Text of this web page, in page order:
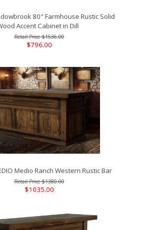
80" Farmhouse Rustic Solid
Accent Cabinet in Dill
$1536.00
$796.00
Medio Ranch Western Rustic Bar
$1380.00
$1035.00